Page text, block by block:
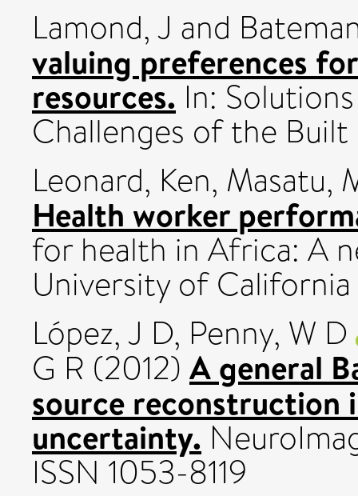
Lamond, J and
valuing preferences
resources. In:
Challenges of the
Leonard, Ken, Masatu,
Health worker
for health in Africa: A
University of
López, J D, Penny, W D
G R (2012) A general
source reconstruction
uncertainty.
ISSN 1053-8119